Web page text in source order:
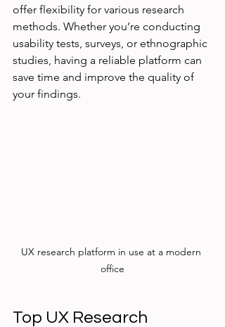
offer flexibility for various research
methods. Whether you’re conducting
usability tests, surveys, or ethnographic
studies, having a reliable platform can
save time and improve the quality of
your findings.
UX research platform in use at a modern
office
Top UX Research